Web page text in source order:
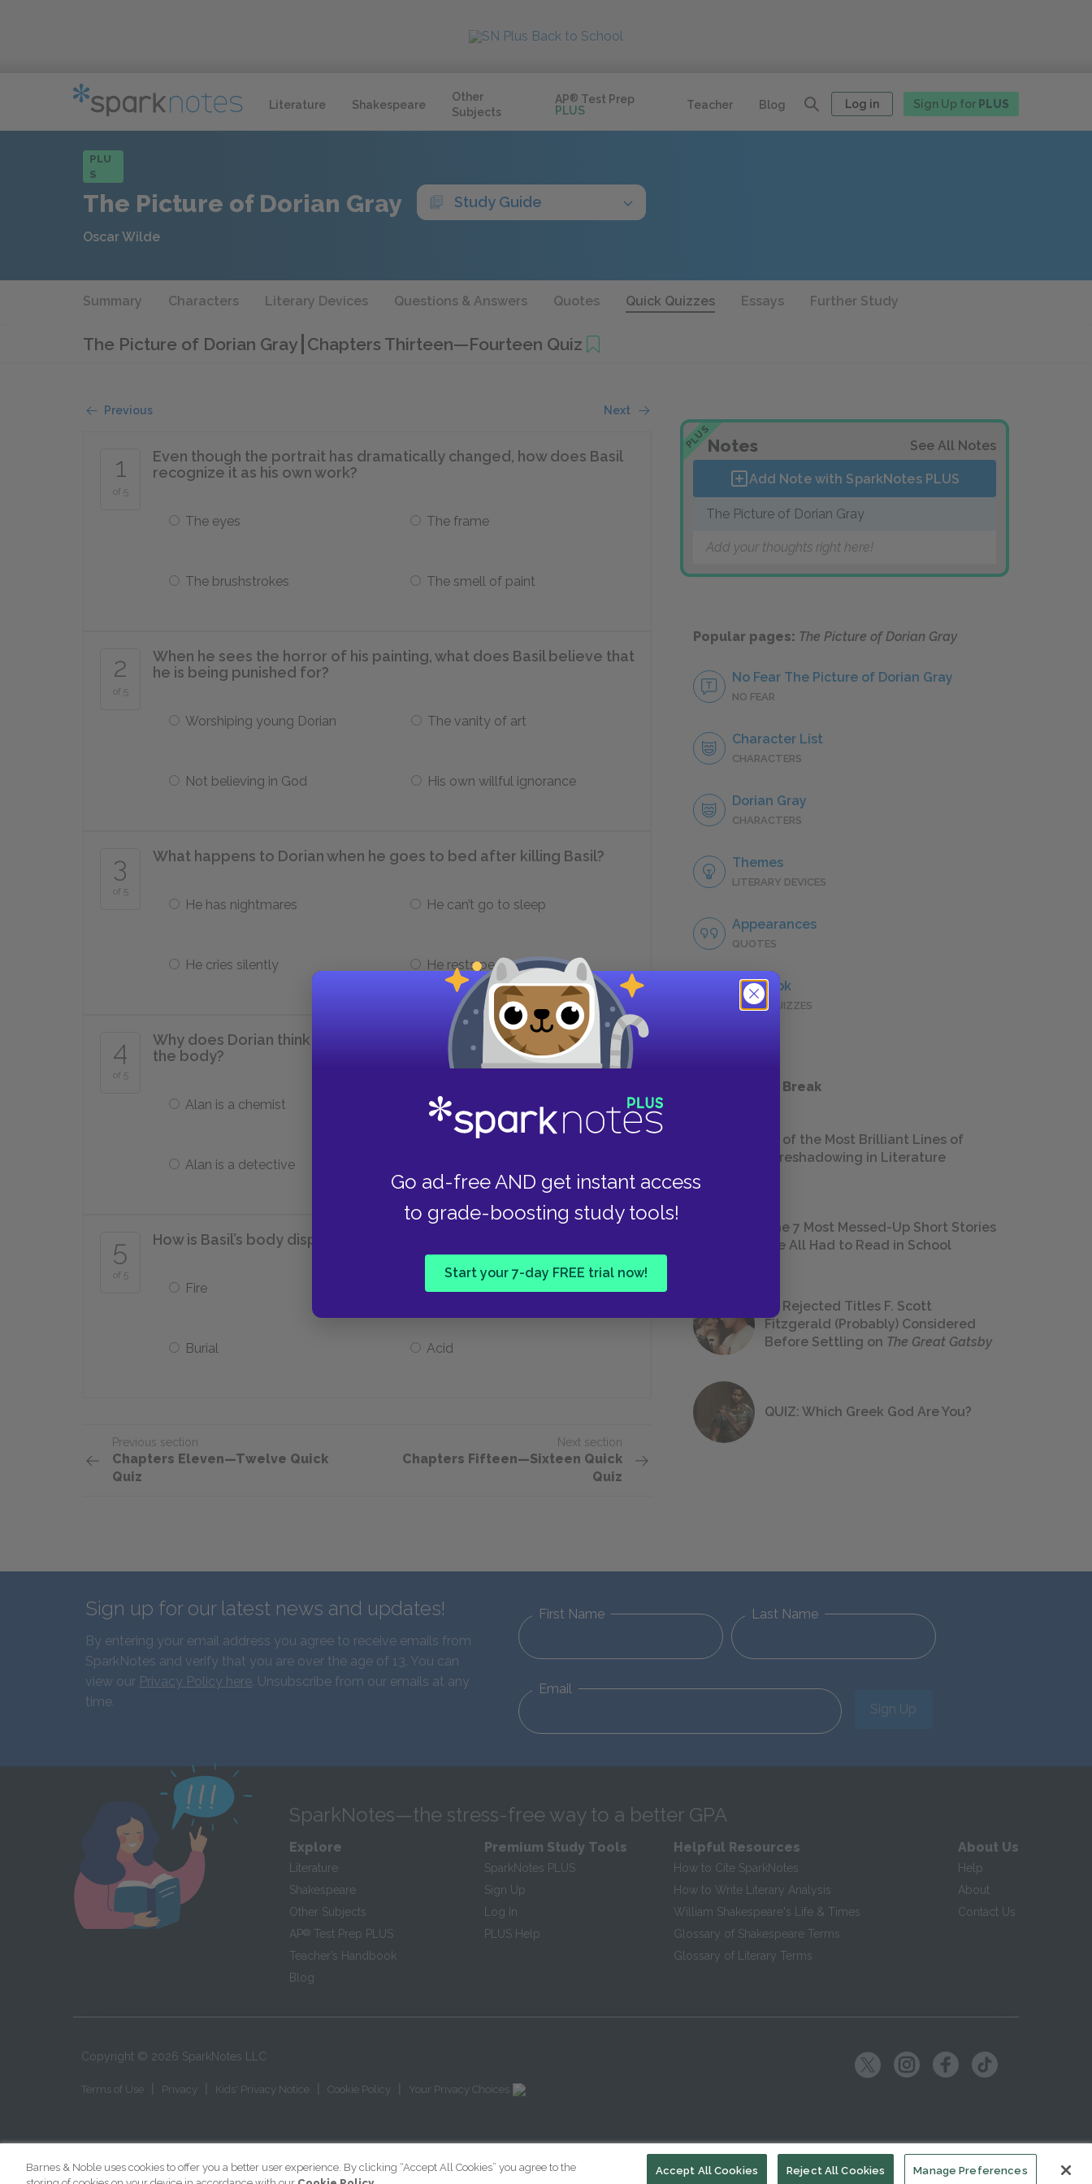
Literature Shakespeare
Other
Subjects
AP® Test Prep
PLUS
Teacher Blog Log in Sign Up for PLUS
Go ad-free AND get instant access
to grade-boosting study tools!
Start your 7-day FREE trial now!
PLU
S
The Picture of Dorian Gray Study Guide
Oscar Wilde
Summary Characters Literary Devices Questions & Answers Quotes Quick Quizzes Essays Further Study
The Picture of Dorian Gray Chapters Thirteen—Fourteen Quiz
Previous Next
1
of 5
Even though the portrait has dramatically changed, how does Basil
recognize it as his own work?
The eyes The frame
The brushstrokes The smell of paint
2
of 5
When he sees the horror of his painting, what does Basil believe that
he is being punished for?
Worshiping young Dorian The vanity of art
Not believing in God His own willful ignorance
3
of 5
What happens to Dorian when he goes to bed after killing Basil?
He has nightmares He can’t go to sleep
He cries silently He rests peacefully
4
of 5
Why does Dorian think that Alan Campbell can help him dispose of
the body?
Alan is a chemist Alan is a criminal
Alan is a detective
5
of 5
How is Basil’s body disposed of?
Fire Pigs
Burial Acid
Previous section
Chapters Eleven—Twelve Quick
Quiz
Next section
Chapters Fifteen—Sixteen Quick
Quiz
PLUSNotes See All Notes
Add Note with SparkNotes PLUS
The Picture of Dorian Gray
Add your thoughts right here!
Popular pages: The Picture of Dorian Gray
No Fear The Picture of Dorian Gray
NO FEAR
Character List
CHARACTERS
Dorian Gray
CHARACTERS
Themes
LITERARY DEVICES
Appearances
QUOTES
Full Book
QUICK QUIZZES
Take a Study Break
18 of the Most Brilliant Lines of
Foreshadowing in Literature
The 7 Most Messed-Up Short Stories
We All Had to Read in School
23 Rejected Titles F. Scott
Fitzgerald (Probably) Considered
Before Settling on The Great Gatsby
QUIZ: Which Greek God Are You?
Sign up for our latest news and updates!
By entering your email address you agree to receive emails from
SparkNotes and verify that you are over the age of 13. You can
view our Privacy Policy here. Unsubscribe from our emails at any
time.
First Name Last Name
Email
Sign Up
SparkNotes—the stress-free way to a better GPA
Explore
Literature
Shakespeare
Other Subjects
AP® Test Prep PLUS
Teacher’s Handbook
Blog
Premium Study Tools
SparkNotes PLUS
Sign Up
Log In
PLUS Help
Helpful Resources
How to Cite SparkNotes
How to Write Literary Analysis
William Shakespeare's Life & Times
Glossary of Shakespeare Terms
Glossary of Literary Terms
About Us
Help
About
Contact Us
Copyright © 2026 SparkNotes LLC
Terms of Use Privacy Kids' Privacy Notice Cookie Policy Your Privacy Choices
Barnes & Noble uses cookies to offer you a better user experience. By clicking “Accept All Cookies” you agree to the
Manage Preferences
Reject All Cookies
Accept All Cookies